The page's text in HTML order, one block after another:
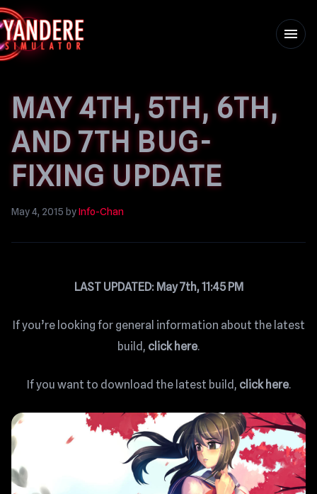
menu
MAY 4TH, 5TH, 6TH,
AND 7TH BUG-
FIXING UPDATE
May 4, 2015 byInfo-Chan
LAST UPDATED: May 7th, 11:45 PM
If you’re looking for general information about the latest
build, click here.
If you want to download the latest build, click here.